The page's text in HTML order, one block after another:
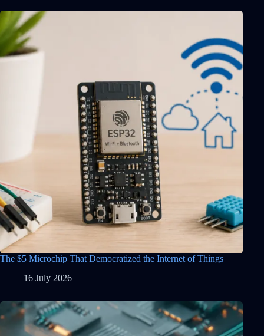
The $5 Microchip That Democratized the Internet of Things
16 July 2026